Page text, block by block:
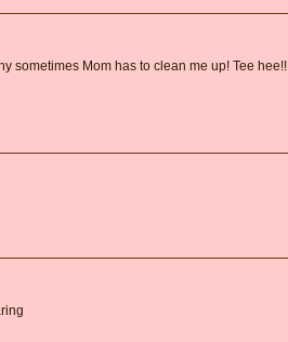
sometimes Mom has to clean me up! Tee hee!!